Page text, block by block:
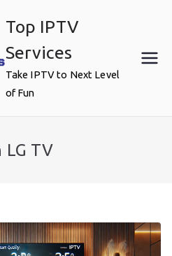
Top IPTV
Services
Take IPTV to Next Level
of Fun
TV